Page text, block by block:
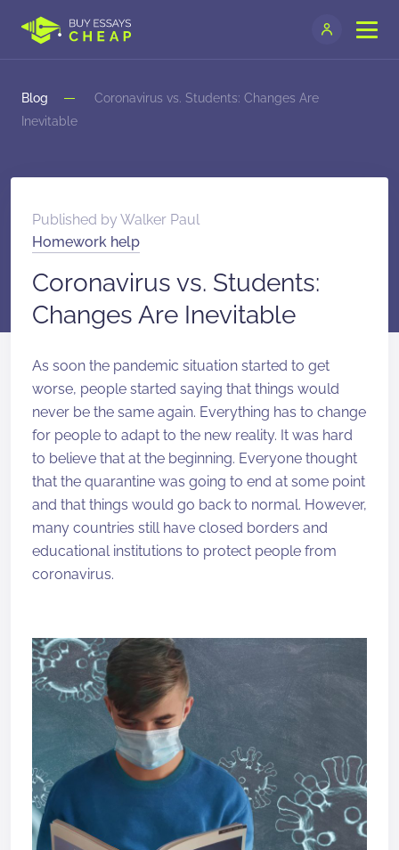
Blog
Coronavirus vs. Students: Changes Are
Inevitable
Published by Walker Paul
Homework help
Coronavirus vs. Students:
Changes Are Inevitable
As soon the pandemic situation started to get
worse, people started saying that things would
never be the same again. Everything has to change
for people to adapt to the new reality. It was hard
to believe that at the beginning. Everyone thought
that the quarantine was going to end at some point
and that things would go back to normal. However,
many countries still have closed borders and
educational institutions to protect people from
coronavirus.